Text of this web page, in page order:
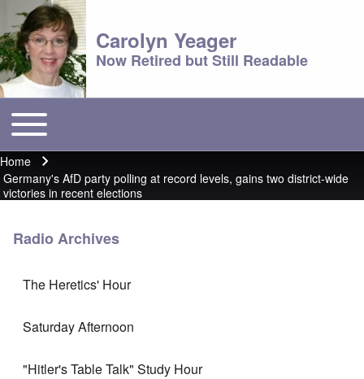
Carolyn Yeager
Now Retired but Still Readable
Main menu
Toggle main menu
Breadcrumb
Home
Germany's AfD party polling at record levels, gains two district-wide
victories in recent elections
Radio Archives
The Heretics' Hour
Saturday Afternoon
"Hitler's Table Talk" Study Hour